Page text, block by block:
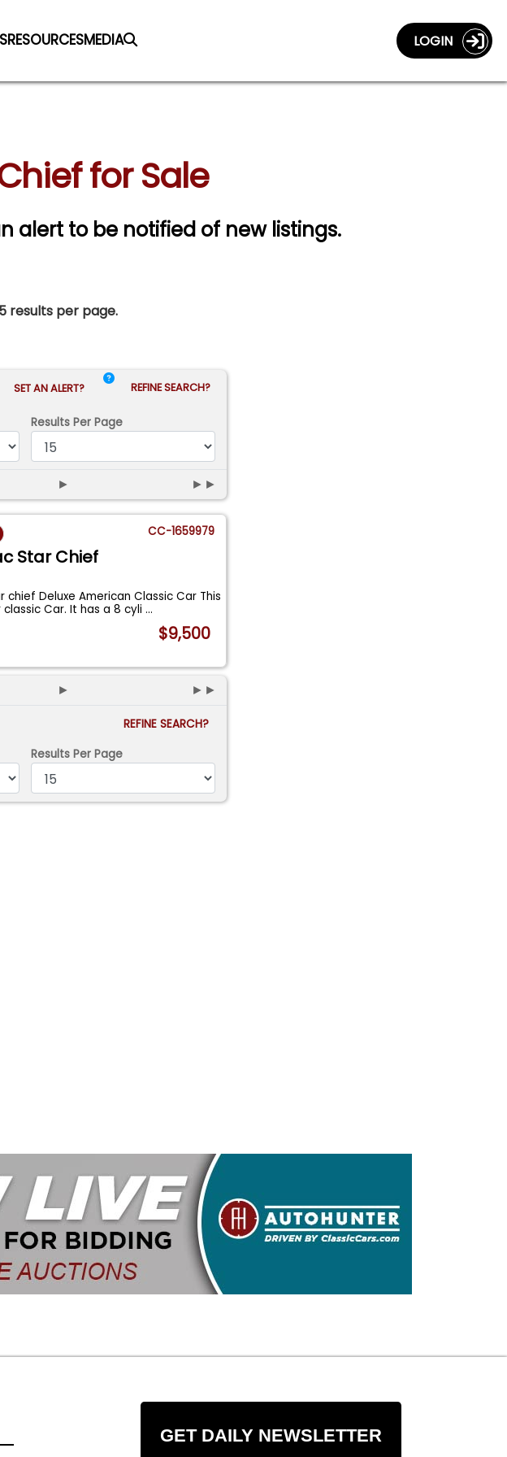
RESOURCESMEDIA LOGIN
for Sale
alert to be notified of new listings.
results per page.
SET AN ALERT? REFINE SEARCH?
Results Per Page
► ►►
CC-1659979
Star Chief
chief Deluxe American Classic Car This
Car. It has a 8 cyli...
$9,500
► ►►
REFINE SEARCH?
Results Per Page
GET DAILY NEWSLETTER